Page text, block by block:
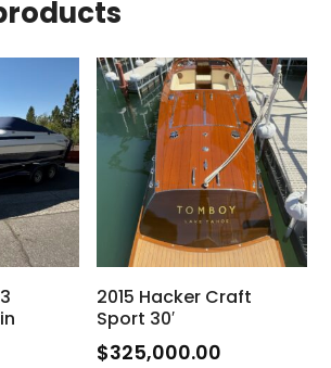
2015 Hacker Craft
Sport 30′
$325,000.00